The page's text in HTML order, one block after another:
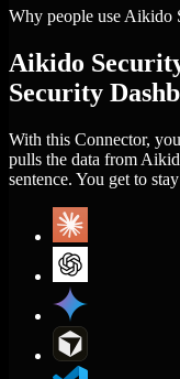
Why people use Aikido
Aikido
Security
With this Connector,
pulls the data from
sentence. You get to